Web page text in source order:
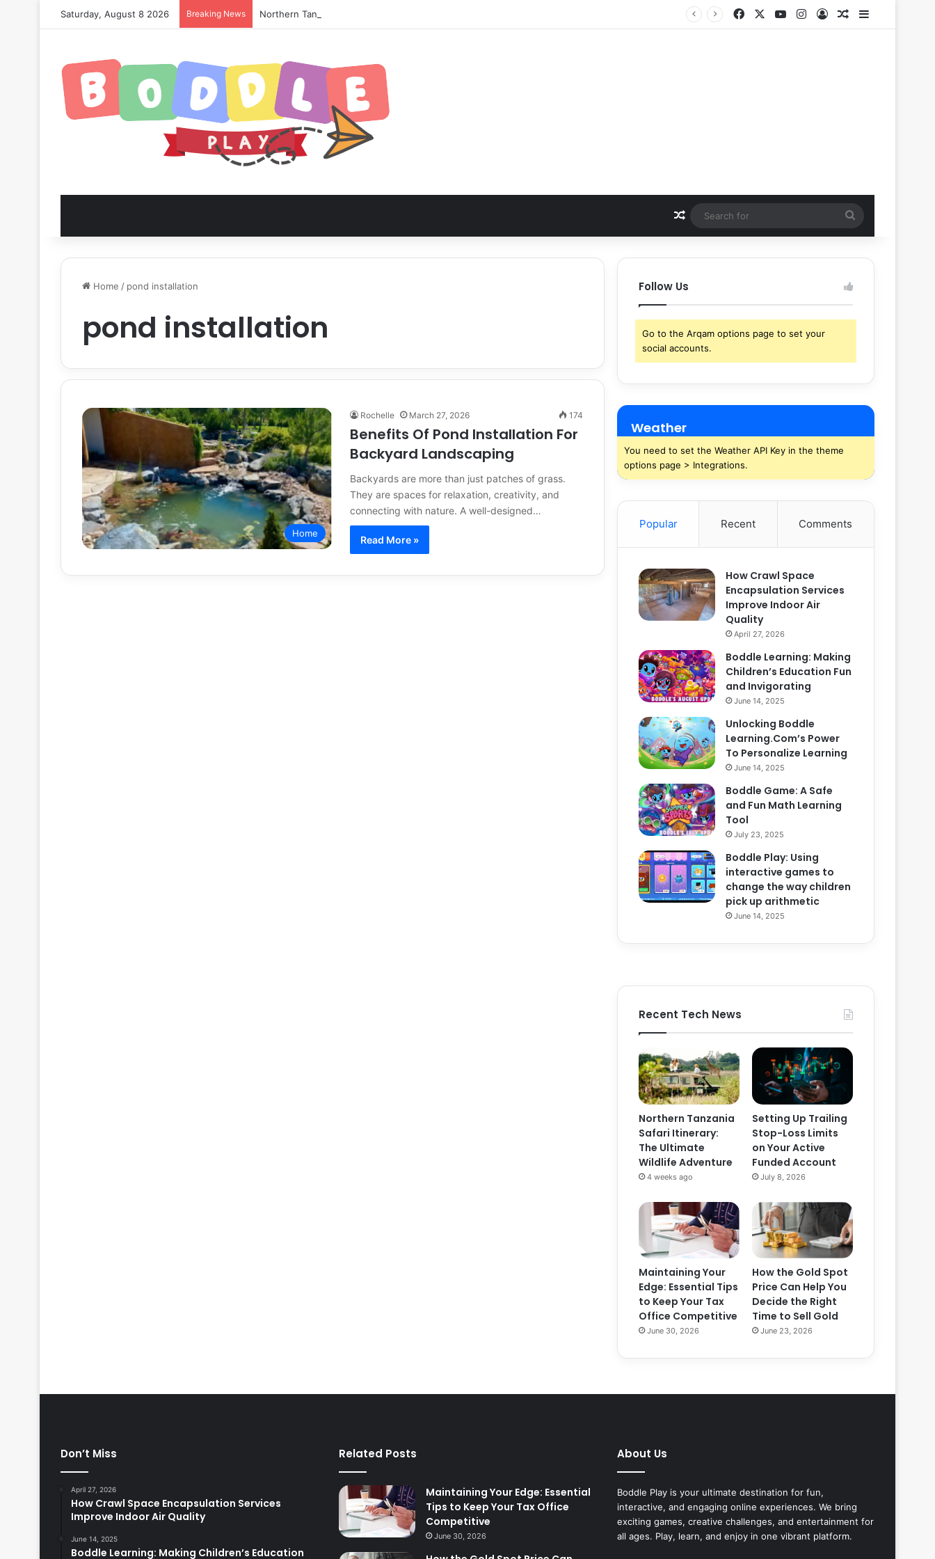
Saturday, August 8 2026 Breaking News Northern Tanzania Safari Itinerary: The Ultimate Wildlife Adventure FacebookYouTubeInstagram
Log InRandom Article
Sidebar
Random Article
for
Home / pond installation
pond installation
Home
Rochelle March 27, 2026 174
Benefits Of Pond Installation For
Backyard Landscaping
Backyards are more than just patches of grass.
They are spaces for relaxation, creativity, and
connecting with nature. A well-designed…
Read More »
Follow Us
Go to the Arqam options page to set your
social accounts.
Weather
You need to set the Weather API Key in the theme
options page > Integrations.
Popular Recent Comments
How Crawl Space
Encapsulation Services
Improve Indoor Air
Quality
April 27, 2026
Boddle Learning: Making
Children’s Education Fun
and Invigorating
June 14, 2025
Unlocking Boddle
Learning.Com’s Power
To Personalize Learning
June 14, 2025
Boddle Game: A Safe
and Fun Math Learning
Tool
July 23, 2025
Boddle Play: Using
interactive games to
change the way children
pick up arithmetic
June 14, 2025
Recent Tech News
Northern Tanzania
Safari Itinerary:
The Ultimate
Wildlife Adventure
4 weeks ago
Setting Up Trailing
Stop-Loss Limits
on Your Active
Funded Account
July 8, 2026
Maintaining Your
Edge: Essential Tips
to Keep Your Tax
Office Competitive
June 30, 2026
How the Gold Spot
Price Can Help You
Decide the Right
Time to Sell Gold
June 23, 2026
Don’t Miss
April 27, 2026
How Crawl Space Encapsulation Services
Improve Indoor Air Quality
June 14, 2025
Boddle Learning: Making Children’s Education
Related Posts
Maintaining Your Edge: Essential
Tips to Keep Your Tax Office
Competitive
June 30, 2026
About Us
Boddle Play is your ultimate destination for fun,
interactive, and engaging online experiences. We bring
exciting games, creative challenges, and entertainment for
all ages. Play, learn, and enjoy in one vibrant platform.